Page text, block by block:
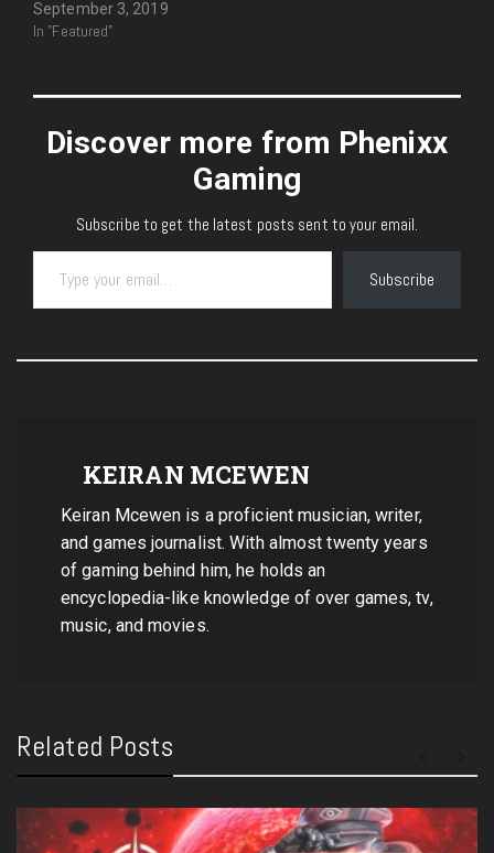
September 3, 2019
In "Featured"
Discover more from Phenixx
Gaming
Subscribe to get the latest posts sent to your email.
Type your email…
Subscribe
KEIRAN MCEWEN
Keiran Mcewen is a proficient musician, writer,
and games journalist. With almost twenty years
of gaming behind him, he holds an
encyclopedia-like knowledge of over games, tv,
music, and movies.
Related Posts